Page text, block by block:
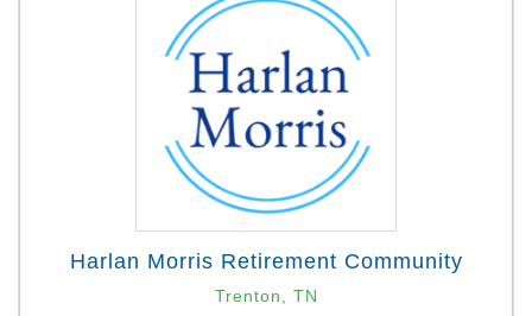
Harlan Morris Retirement Community
Trenton, TN